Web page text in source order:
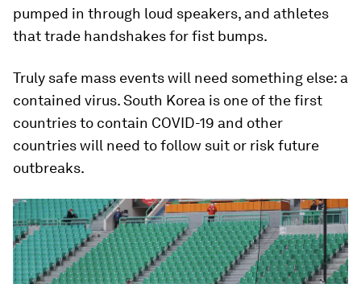
pumped in through loud speakers, and athletes
that trade handshakes for fist bumps.
Truly safe mass events will need something else: a
contained virus. South Korea is one of the first
countries to contain COVID-19 and other
countries will need to follow suit or risk future
outbreaks.